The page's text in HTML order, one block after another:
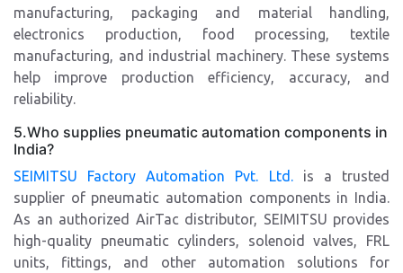
manufacturing, packaging and material handling,
electronics production, food processing, textile
manufacturing, and industrial machinery. These systems
help improve production efficiency, accuracy, and
reliability.
5.Who supplies pneumatic automation components in
India?
SEIMITSU Factory Automation Pvt. Ltd.is a trusted
supplier of pneumatic automation components in India.
As an authorized AirTac distributor, SEIMITSU provides
high-quality pneumatic cylinders, solenoid valves, FRL
units, fittings, and other automation solutions for